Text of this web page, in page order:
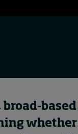
broad-
whether